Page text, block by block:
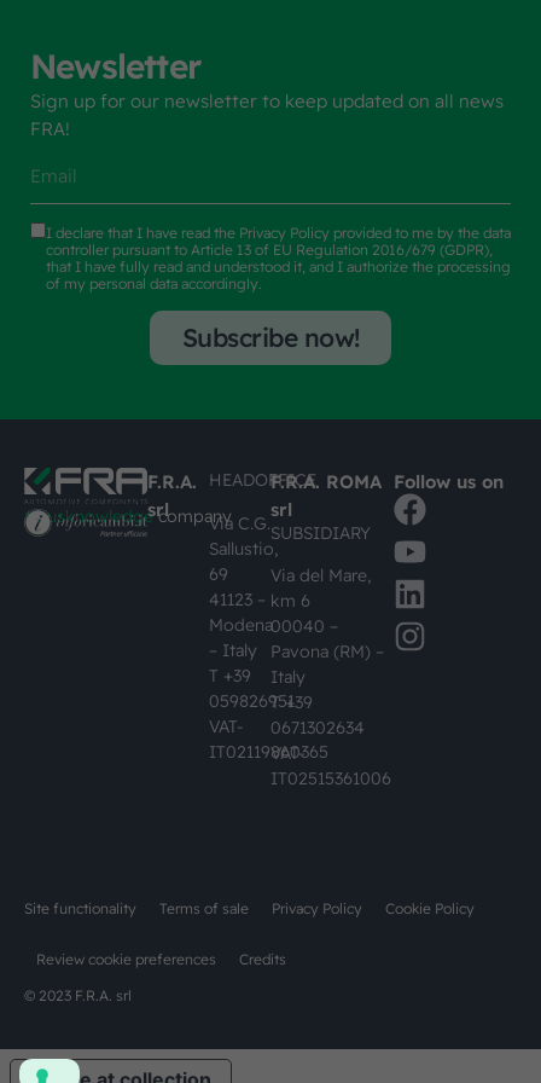
Newsletter
Sign up for our newsletter to keep updated on all news
FRA!
I declare that I have read the Privacy Policy provided to me by the data
controller pursuant to Article 13 of EU Regulation 2016/679 (GDPR),
that I have fully read and understood it, and I authorize the processing
of my personal data accordingly.
Subscribe now!
#busknowledgecompany
F.R.A.
srl
HEADOFFICE
Via C.G.
Sallustio,
69
41123 –
Modena
– Italy
T +39
059826951
VAT-
IT02119860365
F.R.A. ROMA
srl
SUBSIDIARY
Via del Mare,
km 6
00040 –
Pavona (RM) –
Italy
T +39
0671302634
VAT-
IT02515361006
Follow us on
© 2023 F.R.A. srl
Site functionality Terms of sale Privacy Policy Cookie Policy
Review cookie preferences Credits